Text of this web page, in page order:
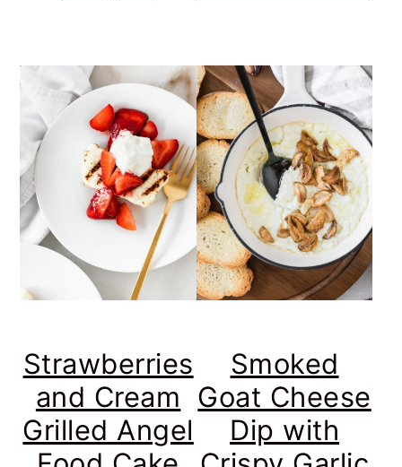
Strawberries
and Cream
Grilled Angel
Smoked
Goat Cheese
Dip with